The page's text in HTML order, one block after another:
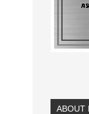
ABOUT